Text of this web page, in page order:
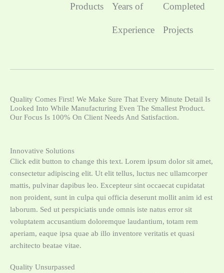
Products Years of
Experience
Completed
Projects
Quality Comes First! We Make Sure That Every Minute Detail Is
Looked Into While Manufacturing Even The Smallest Product.
Our Focus Is 100% On Client Needs And Satisfaction.
Innovative Solutions
Click edit button to change this text. Lorem ipsum dolor sit amet,
consectetur adipiscing elit. Ut elit tellus, luctus nec ullamcorper
mattis, pulvinar dapibus leo. Excepteur sint occaecat cupidatat
non proident, sunt in culpa qui officia deserunt mollit anim id est
laborum. Sed ut perspiciatis unde omnis iste natus error sit
voluptatem accusantium doloremque laudantium, totam rem
aperiam, eaque ipsa quae ab illo inventore veritatis et quasi
architecto beatae vitae.
Quality Unsurpassed